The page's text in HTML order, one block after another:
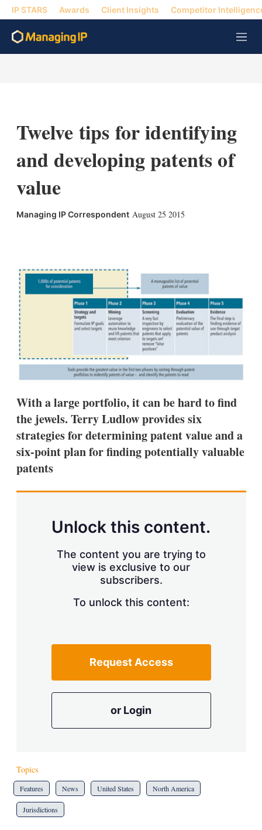
IP STARS Awards Client Insights Competitor
M
e
Twelve tips for identifying
and developing patents of
value
Managing IP Correspondent August 25 2015
k
e
d
i
l
w
o
r
e
s
h
r
i
n
p
t
o
n
With a large portfolio, it can be hard to find
the jewels. Terry Ludlow provides six
strategies for determining patent value and a
six-point plan for finding potentially valuable
patents
Unlock this content.
The content you are trying to
view is exclusive to our
subscribers.
To unlock this content:
Request Access
or Login
Topics
Features News United States North America
Jurisdictions